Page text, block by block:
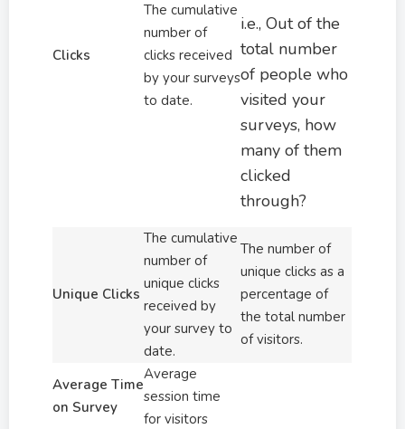
Clicks
The cumulative
number of
clicks received
by your surveys
to date.
i.e., Out of the
total number
of people who
visited your
surveys, how
many of them
clicked
through?
Unique Clicks
The cumulative
number of
unique clicks
received by
your survey to
date.
The number of
unique clicks as a
percentage of
the total number
of visitors.
Average Time
on Survey
Average
session time
for visitors